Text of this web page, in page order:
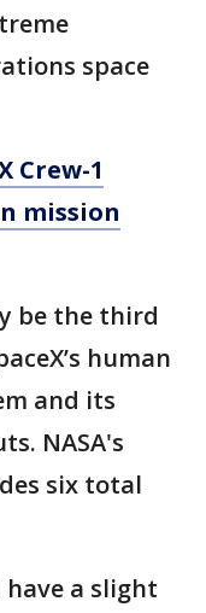
space
Crew-1
mission
be the third
human
and its
NASA's
six total
a slight